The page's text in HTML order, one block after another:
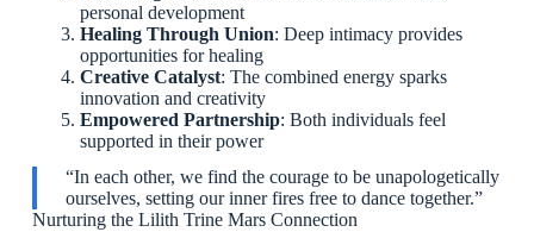
personal development
Healing Through Union: Deep intimacy provides
opportunities for healing
Creative Catalyst: The combined energy sparks
innovation and creativity
Empowered Partnership: Both individuals feel
supported in their power
“In each other, we find the courage to be unapologetically
ourselves, setting our inner fires free to dance together.”
Nurturing the Lilith Trine Mars Connection